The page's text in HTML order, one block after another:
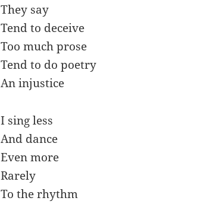
They say
Tend to deceive
Too much prose
Tend to do poetry
An injustice
I sing less
And dance
Even more
Rarely
To the rhythm